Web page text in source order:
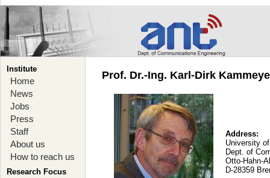
Institute
Home
News
Jobs
Press
Staff
About us
How to reach us
Research Focus
Prof. Dr.-Ing. Karl-Dirk
Address:
University
Dept. of
Otto-Hahn-
D-28359